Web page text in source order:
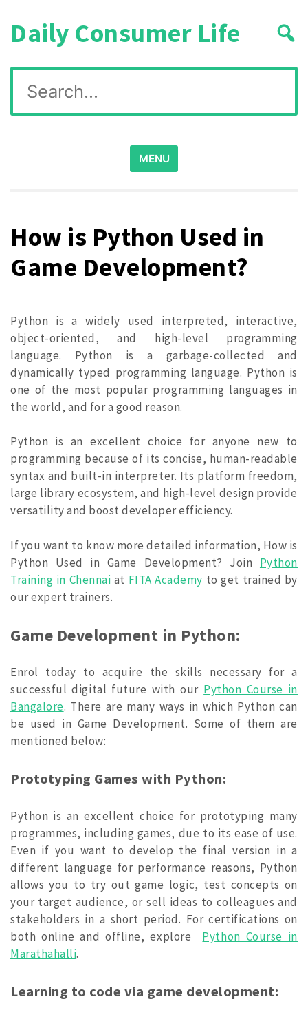
Daily Consumer Life
Search
for:
MENU
How is Python Used in
Game Development?
Python is a widely used interpreted, interactive,
object-oriented, and high-level programming
language. Python is a garbage-collected and
dynamically typed programming language. Python is
one of the most popular programming languages in
the world, and for a good reason.
Python is an excellent choice for anyone new to
programming because of its concise, human-readable
syntax and built-in interpreter. Its platform freedom,
large library ecosystem, and high-level design provide
versatility and boost developer efficiency.
If you want to know more detailed information, How is
Python Used in Game Development? Join Python
Training in Chennai at FITA Academy to get trained by
our expert trainers.
Game Development in Python:
Enrol today to acquire the skills necessary for a
successful digital future with our Python Course in
Bangalore. There are many ways in which Python can
be used in Game Development. Some of them are
mentioned below:
Prototyping Games with Python:
Python is an excellent choice for prototyping many
programmes, including games, due to its ease of use.
Even if you want to develop the final version in a
different language for performance reasons, Python
allows you to try out game logic, test concepts on
your target audience, or sell ideas to colleagues and
stakeholders in a short period. For certifications on
both online and offline, explore Python Course in
Marathahalli.
Learning to code via game development: